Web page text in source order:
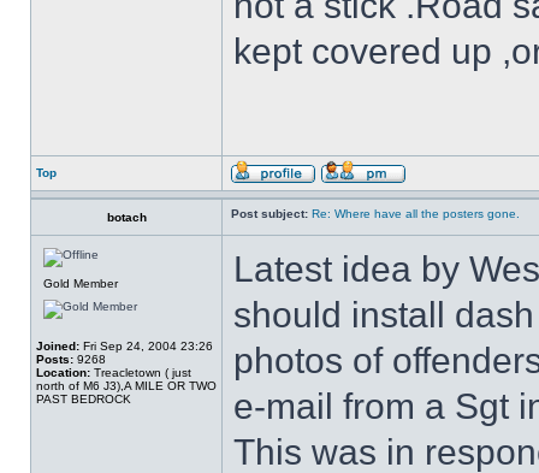
kept covered up
Top
botach Post subject: Re: Where have all the posters gone.
Gold Member
Joined: Fri Sep 24, 2004 23:26
Posts: 9268
Location: Treacletown ( just
north of M6 J3),A MILE OR TWO
PAST BEDROCK
Latest idea by
should install
photos of
e-mail from a Sgt
This was in